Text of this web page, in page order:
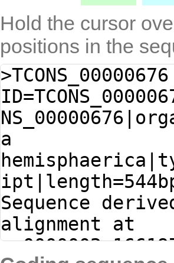
Hold the cursor
positions in the
>TCONS_00000676
a
Sequence
alignment at